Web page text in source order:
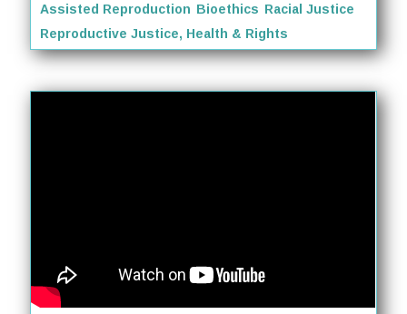
Assisted Reproduction Bioethics Racial Justice
Reproductive Justice, Health & Rights